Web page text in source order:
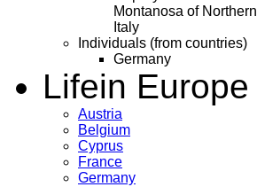
Montanosa of Northern
Italy
Individuals (from countries)
Germany
Lifein Europe
Austria
Belgium
Cyprus
France
Germany